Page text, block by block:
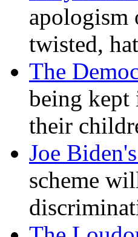
apologism
twisted,
The
being kept
their
Joe
scheme